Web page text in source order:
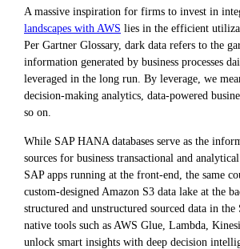
A massive inspiration for firms to invest in
landscapes with AWS lies in the efficient
Per Gartner Glossary, dark data refers to the
information generated by business processes
leveraged in the long run. By leverage, we
decision-making analytics, data-powered
so on.
While SAP HANA databases serve as the
sources for business transactional and
SAP apps running at the front-end, the same
custom-designed Amazon S3 data lake at the
structured and unstructured sourced data in the
native tools such as AWS Glue, Lambda,
unlock smart insights with deep decision